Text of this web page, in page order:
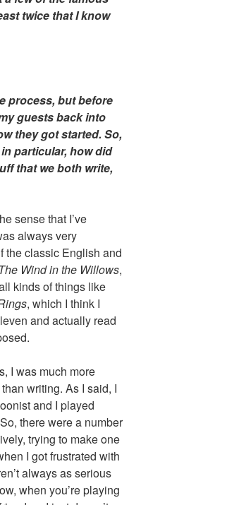
twice that I know
process, but before
guests back into
they got started. So,
particular, how did
that we both write,
sense that I’ve
always very
the classic English and
The Wind in the Willows,
kinds of things like
, which I think I
and actually read
I was much more
writing. As I said, I
and I played
there were a number
trying to make one
I got frustrated with
always as serious
when you’re playing